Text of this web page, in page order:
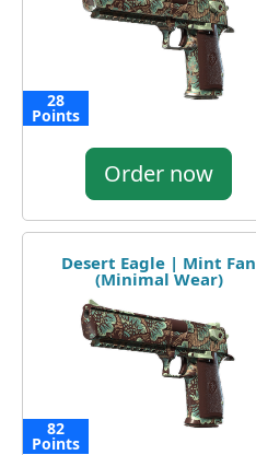
28
Points
Order now
Desert Eagle | Mint Fan
(Minimal Wear)
82
Points